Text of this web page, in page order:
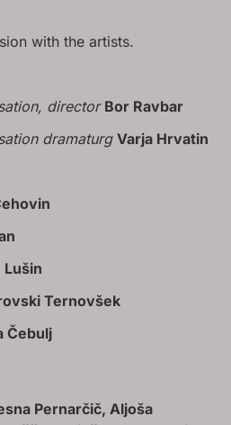
with the artists.
director Bor Ravbar
dramaturg Varja Hrvatin
Lušin
Ternovšek
Čebulj
Pernarčič, Aljoša